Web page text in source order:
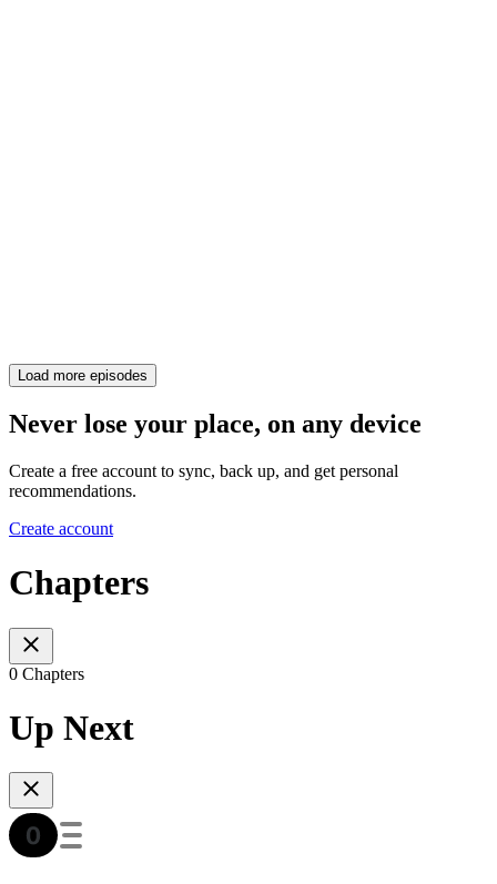
Load more episodes
Never lose your place, on any device
Create a free account to sync, back up, and get personal
recommendations.
Create account
Chapters
0 Chapters
Up Next